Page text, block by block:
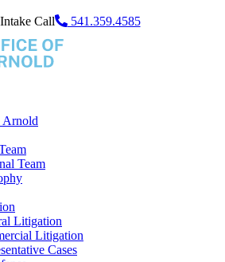
Call 541.359.4585
Arnold
Team
Litigation
Litigation
Cases